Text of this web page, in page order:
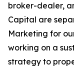
broker-dealer,
Capital are
Marketing for
working on a
strategy to